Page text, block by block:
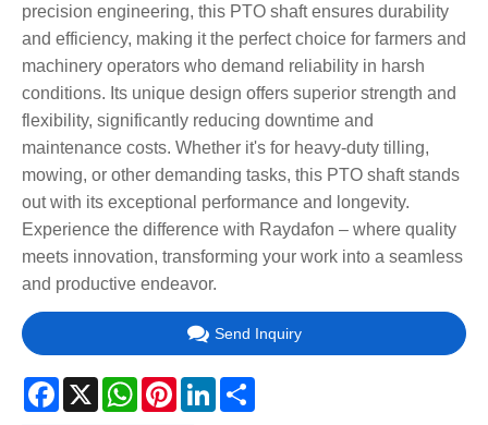
precision engineering, this PTO shaft ensures durability
and efficiency, making it the perfect choice for farmers and
machinery operators who demand reliability in harsh
conditions. Its unique design offers superior strength and
flexibility, significantly reducing downtime and
maintenance costs. Whether it's for heavy-duty tilling,
mowing, or other demanding tasks, this PTO shaft stands
out with its exceptional performance and longevity.
Experience the difference with Raydafon – where quality
meets innovation, transforming your work into a seamless
and productive endeavor.
Send Inquiry
Facebook
X WhatsApp
PinterestLinkedIn